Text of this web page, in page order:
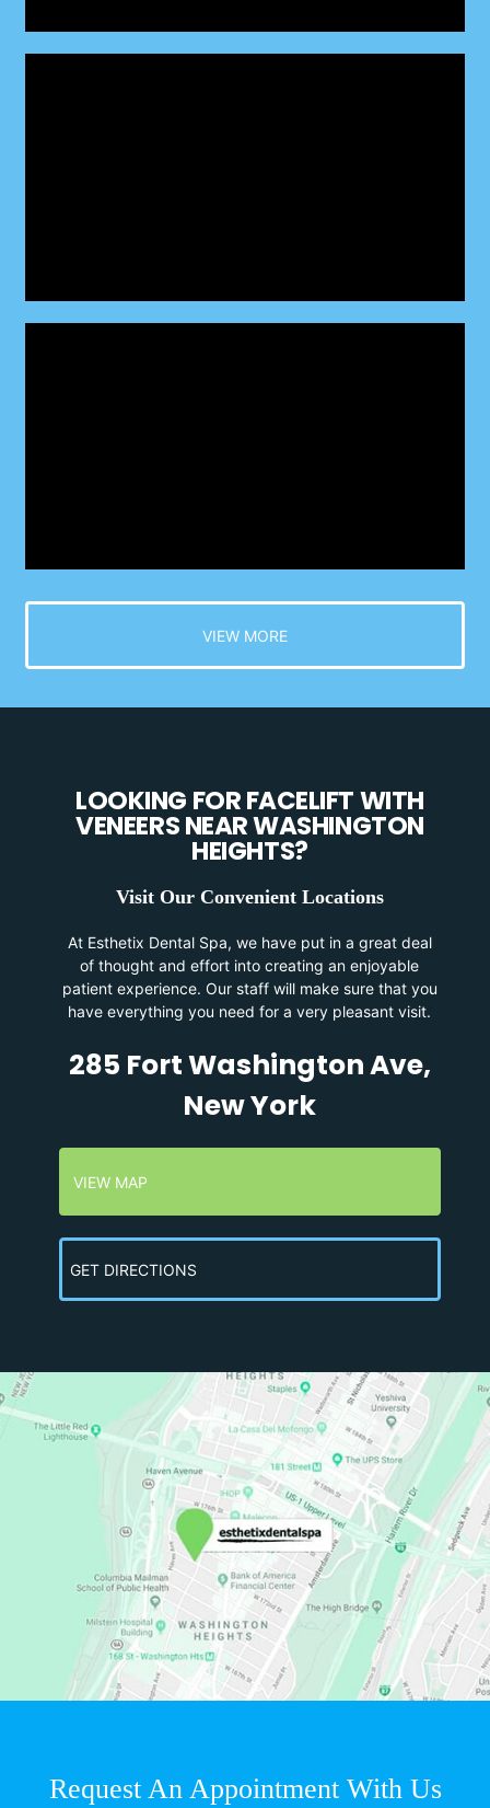
VIEW MORE
LOOKING FOR FACELIFT WITH
VENEERS NEAR WASHINGTON
HEIGHTS?
Visit Our Convenient Locations
At Esthetix Dental Spa, we have put in a great deal
of thought and effort into creating an enjoyable
patient experience. Our staff will make sure that you
have everything you need for a very pleasant visit.
285 Fort Washington Ave,
New York
VIEW MAP
GET DIRECTIONS
Request An Appointment With Us